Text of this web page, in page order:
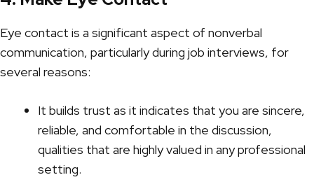
Eye contact is a significant aspect of nonverbal
communication, particularly during job interviews, for
several reasons:
It builds trust as it indicates that you are sincere,
reliable, and comfortable in the discussion,
qualities that are highly valued in any professional
setting.